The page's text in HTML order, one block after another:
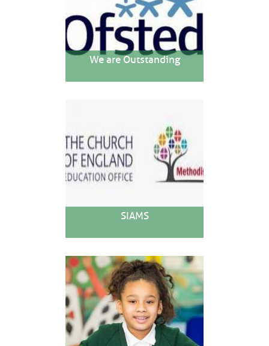
We are Outstanding
SIAMS